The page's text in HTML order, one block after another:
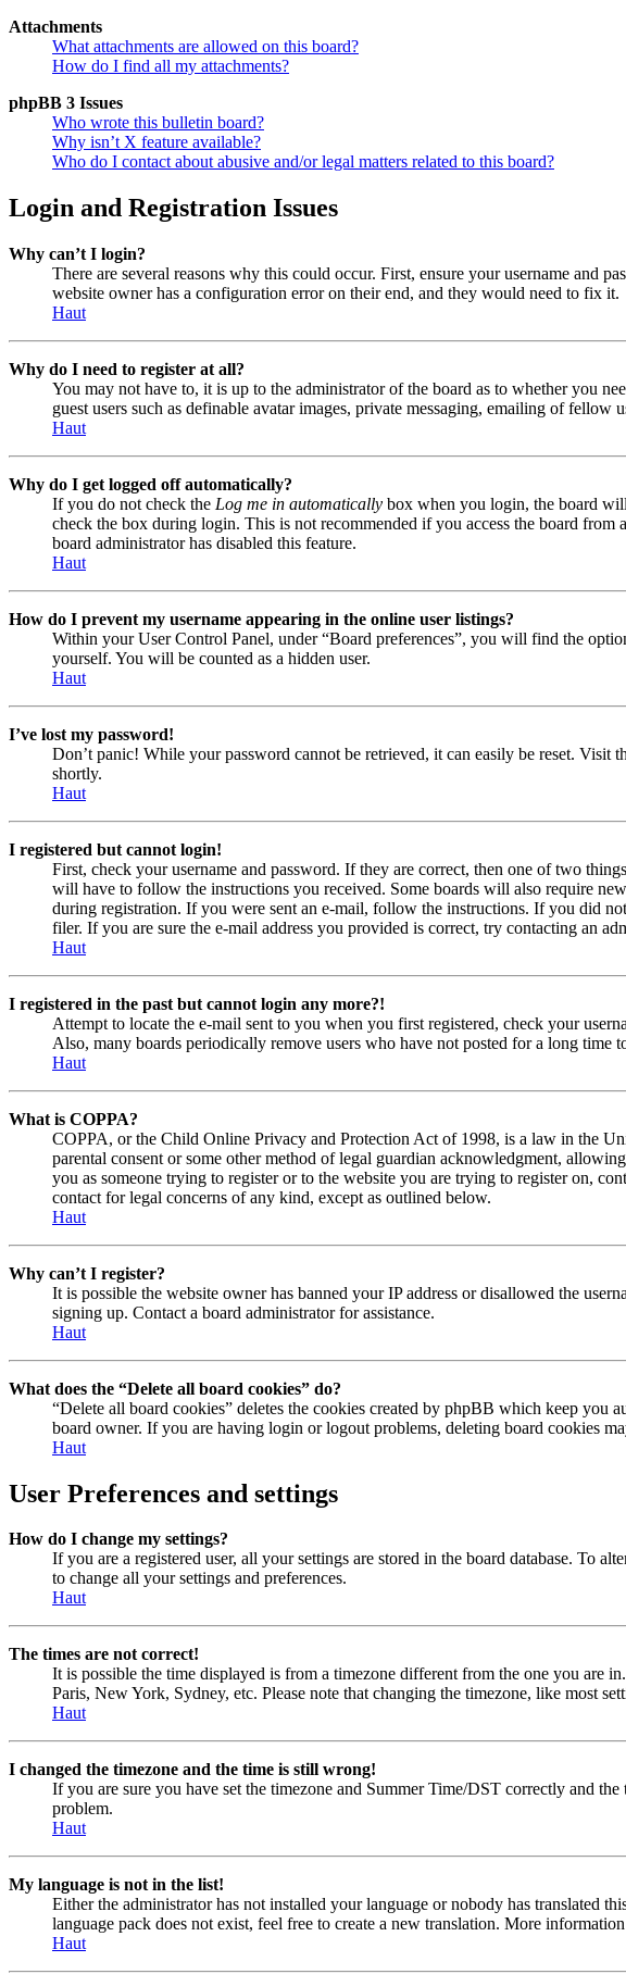
Attachments
What attachments are allowed on this board?
How do I find all my attachments?
phpBB 3 Issues
Who wrote this bulletin board?
Why isn’t X feature available?
Who do I contact about abusive and/or legal matters related to this board?
Login and Registration Issues
Why can’t I login?
There are several reasons why this could occur. First, ensure your username and
website owner has a configuration error on their end, and they would need to fix it.
Haut
Why do I need to register at all?
You may not have to, it is up to the administrator of the board as to whether you
guest users such as definable avatar images, private messaging, emailing of
Haut
Why do I get logged off automatically?
If you do not check the Log me in automatically box when you login, the board
check the box during login. This is not recommended if you access the board
board administrator has disabled this feature.
Haut
How do I prevent my username appearing in the online user listings?
Within your User Control Panel, under “Board preferences”, you will find the
yourself. You will be counted as a hidden user.
Haut
I’ve lost my password!
Don’t panic! While your password cannot be retrieved, it can easily be reset. Visit
shortly.
Haut
I registered but cannot login!
First, check your username and password. If they are correct, then one of two
will have to follow the instructions you received. Some boards will also require
during registration. If you were sent an e-mail, follow the instructions. If you did
filer. If you are sure the e-mail address you provided is correct, try contacting an
Haut
I registered in the past but cannot login any more?!
Attempt to locate the e-mail sent to you when you first registered, check your
Also, many boards periodically remove users who have not posted for a long time
Haut
What is COPPA?
COPPA, or the Child Online Privacy and Protection Act of 1998, is a law in the
parental consent or some other method of legal guardian acknowledgment,
you as someone trying to register or to the website you are trying to register on,
contact for legal concerns of any kind, except as outlined below.
Haut
Why can’t I register?
It is possible the website owner has banned your IP address or disallowed the
signing up. Contact a board administrator for assistance.
Haut
What does the “Delete all board cookies” do?
“Delete all board cookies” deletes the cookies created by phpBB which keep you
board owner. If you are having login or logout problems, deleting board cookies
Haut
User Preferences and settings
How do I change my settings?
If you are a registered user, all your settings are stored in the board database. To
to change all your settings and preferences.
Haut
The times are not correct!
It is possible the time displayed is from a timezone different from the one you are
Paris, New York, Sydney, etc. Please note that changing the timezone, like most
Haut
I changed the timezone and the time is still wrong!
If you are sure you have set the timezone and Summer Time/DST correctly and
problem.
Haut
My language is not in the list!
Either the administrator has not installed your language or nobody has translated
language pack does not exist, feel free to create a new translation. More
Haut